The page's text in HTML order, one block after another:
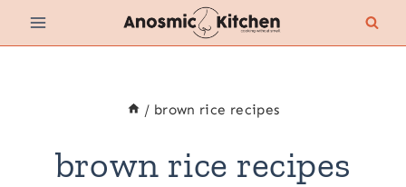
Skip
to
/ brown rice recipes
brown rice recipes